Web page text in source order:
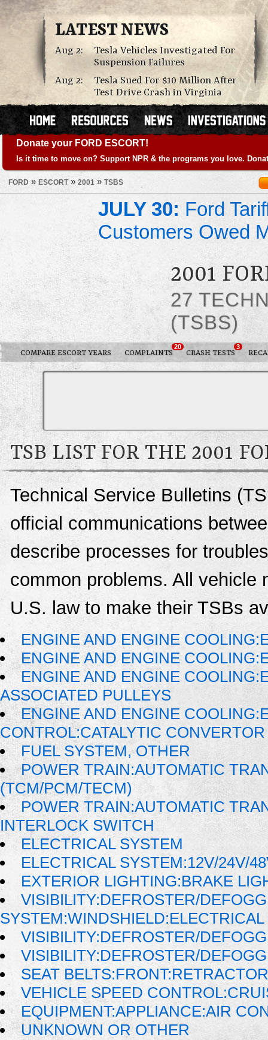
LATEST NEWS
Aug 2:
Tesla Vehicles Investigated For
Suspension Failures
Aug 2:
Tesla Sued For $10 Million After
Test Drive Crash in Virginia
Donate your FORD ESCORT!
Is it time to move on? Support NPR & the programs you love.
FORD » ESCORT» 2001 » TSBS
JULY 30: Ford
Customers Owed
2001
27
(TSBS)
COMPARE ESCORT YEARS COMPLAINTS
20
CRASH TESTS
3
TSB LIST FOR THE 2001
Technical Service Bulletins
official communications
describe processes for
common problems. All vehicle
U.S. law to make their TSBs
ENGINE AND ENGINE
ENGINE AND ENGINE
ENGINE AND ENGINE
ASSOCIATED PULLEYS
ENGINE AND ENGINE
CONTROL:CATALYTIC CONVERTOR
FUEL SYSTEM, OTHER
POWER TRAIN:AUTOMATIC
(TCM/PCM/TECM)
POWER TRAIN:AUTOMATIC
INTERLOCK SWITCH
ELECTRICAL SYSTEM
ELECTRICAL SYSTEM:12V/24V/
EXTERIOR LIGHTING:BRAKE
VISIBILITY:DEFROSTER/
VISIBILITY:DEFROSTER/
VISIBILITY:DEFROSTER/
SEAT
VEHICLE SPEED
EQUIPMENT:APPLIANCE:AIR
UNKNOWN OR OTHER